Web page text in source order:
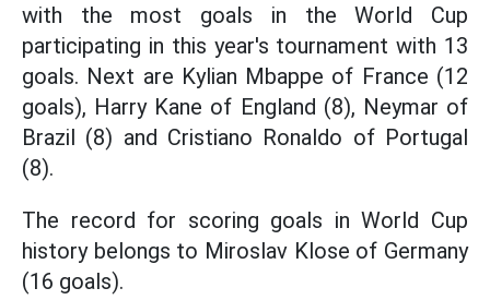
with the most goals in the World Cup
participating in this year's tournament with 13
goals. Next are Kylian Mbappe of France (12
goals), Harry Kane of England (8), Neymar of
Brazil (8) and Cristiano Ronaldo of Portugal
(8).
The record for scoring goals in World Cup
history belongs to Miroslav Klose of Germany
(16 goals).